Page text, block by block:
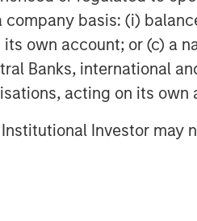
basis: (i)
its own account; or (c)
Banks, international
acting on its own
Investor
Capital is the growth-
Morgan Stanley
Capital targets late-
technology,
three decades,
growth
in over 200 companies,